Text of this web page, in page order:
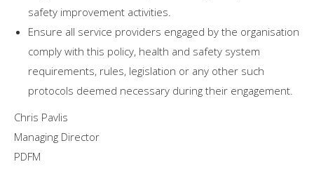
safety improvement activities.
Ensure all service providers engaged by the organisation
comply with this policy, health and safety system
requirements, rules, legislation or any other such
protocols deemed necessary during their engagement.
Chris Pavlis
Managing Director
PDFM